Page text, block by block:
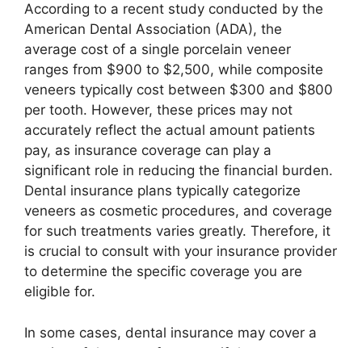
According to a recent study conducted by the
American Dental Association (ADA), the
average cost of a single porcelain veneer
ranges from $900 to $2,500, while composite
veneers typically cost between $300 and $800
per tooth. However, these prices may not
accurately reflect the actual amount patients
pay, as insurance coverage can play a
significant role in reducing the financial burden.
Dental insurance plans typically categorize
veneers as cosmetic procedures, and coverage
for such treatments varies greatly. Therefore, it
is crucial to consult with your insurance provider
to determine the specific coverage you are
eligible for.
In some cases, dental insurance may cover a